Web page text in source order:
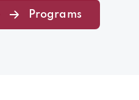
Programs